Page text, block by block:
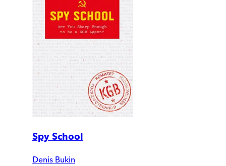
Spy School
Denis Bukin